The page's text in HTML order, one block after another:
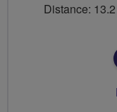
Distance: